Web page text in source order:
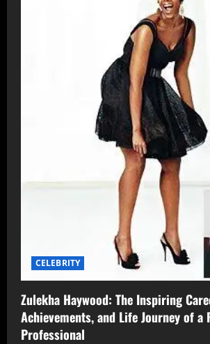
CELEBRITY
Zulekha Haywood: The Inspiring
Achievements, and Life Journey of a
Professional